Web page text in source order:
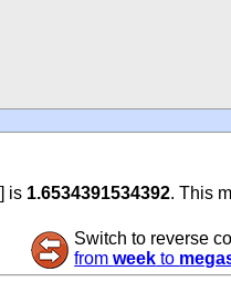
is 1.6534391534392. This
Switch to reverse
fromweek to